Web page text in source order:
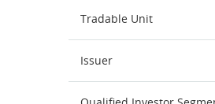
Tradable Unit
Issuer